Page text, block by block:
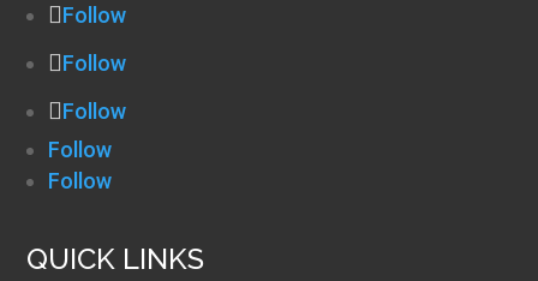
Follow
Follow
Follow
Follow
Follow
QUICK LINKS